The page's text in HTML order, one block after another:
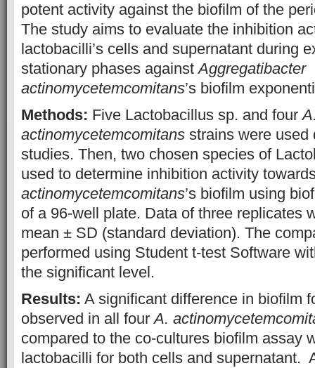
potent activity against the biofilm of the
The study aims to evaluate the inhibition
lactobacilli’s cells and supernatant during
stationary phases againstAggregatibacter
actinomycetemcomitans’s biofilm
Methods: Five Lactobacillus sp. and four
actinomycetemcomitans strains were used
studies. Then, two chosen species of
used to determine inhibition activity
actinomycetemcomitans’s biofilm using
of a 96-well plate. Data of three replicates
mean ± SD (standard deviation). The
performed using Student t-test Software
the significant level.
Results: A significant difference in biofilm
observed in all fourA.
compared to the co-cultures biofilm assay
lactobacilli for both cells and supernatant.